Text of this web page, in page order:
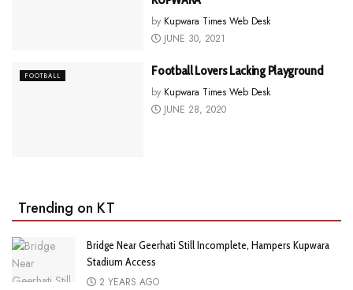
by Kupwara Times Web Desk
JUNE 30, 2021
FOOTBALL Football Lovers Lacking Playground
by Kupwara Times Web Desk
JUNE 28, 2020
Trending on KT
Bridge Near Geerhati Still Incomplete, Hampers Kupwara
Stadium Access
2 YEARS AGO